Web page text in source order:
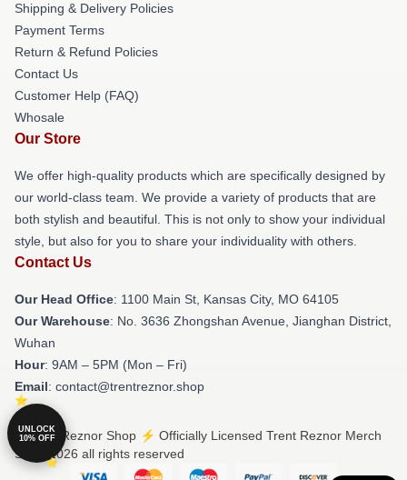
Shipping & Delivery Policies
Payment Terms
Return & Refund Policies
Contact Us
Customer Help (FAQ)
Whosale
Our Store
We offer high-quality products which are specifically designed by
our world-class team. We provide a variety of products that are
both stylish and beautiful. This is not only to show your individual
style, but also for you to share your individuality with others.
Contact Us
Our Head Office: 1100 Main St, Kansas City, MO 64105
Our Warehouse: No. 3636 Zhongshan Avenue, Jianghan District,
Wuhan
Hour: 9AM – 5PM (Mon – Fri)
Email: contact@trentreznor.shop
© Trent Reznor Shop ⚡️ Officially Licensed Trent Reznor Merch
Store 2026 all rights reserved
UNLOCK
10% OFF